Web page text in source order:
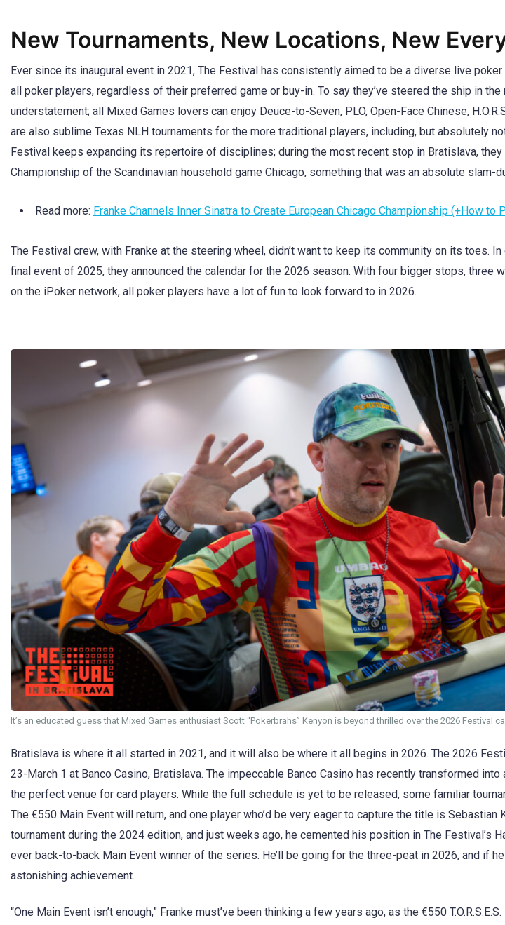
New Tournaments, New Locations, New
Ever since its inaugural event in 2021, The Festival has consistently aimed to be a diverse live
all poker players, regardless of their preferred game or buy-in. To say they’ve steered the ship in
understatement; all Mixed Games lovers can enjoy Deuce-to-Seven, PLO, Open-Face Chinese,
are also sublime Texas NLH tournaments for the more traditional players, including, but absolutely
Festival keeps expanding its repertoire of disciplines; during the most recent stop in Bratislava,
Championship of the Scandinavian household game Chicago, something that was an absolute slam-
Read more: Franke Channels Inner Sinatra to Create European Chicago Championship (+How to
The Festival crew, with Franke at the steering wheel, didn’t want to keep its community on its toes.
final event of 2025, they announced the calendar for the 2026 season. With four bigger stops, three
on the iPoker network, all poker players have a lot of fun to look forward to in 2026.
It’s an educated guess that Mixed Games enthusiast Scott “Pokerbrahs” Kenyon is beyond thrilled over the 2026 Festival
Bratislava is where it all started in 2021, and it will also be where it all begins in 2026. The 2026
23-March 1 at Banco Casino, Bratislava. The impeccable Banco Casino has recently transformed
the perfect venue for card players. While the full schedule is yet to be released, some familiar
The €550 Main Event will return, and one player who’d be very eager to capture the title is Sebastian
tournament during the 2024 edition, and just weeks ago, he cemented his position in The Festival’s
ever back-to-back Main Event winner of the series. He’ll be going for the three-peat in 2026, and if
astonishing achievement.
“One Main Event isn’t enough,” Franke must’ve been thinking a few years ago, as the €550